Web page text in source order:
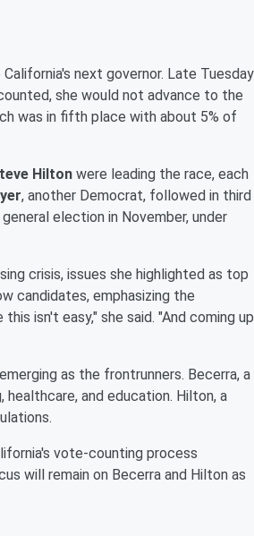
next governor. Late Tuesday
she would not advance to the
was in fifth place with about 5% of
Hilton were leading the race, each
, another Democrat, followed in third
election in November, under
crisis, issues she highlighted as top
candidates, emphasizing the
isn't easy," she said. "And coming up
as the frontrunners. Becerra, a
healthcare, and education. Hilton, a
vote-counting process
will remain on Becerra and Hilton as